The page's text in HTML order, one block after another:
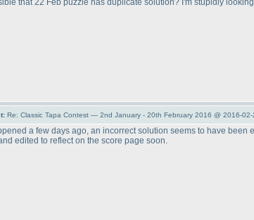
that 22 Feb puzzle has duplicate solution? I'm stupidly
Re: Classic Tapa Contest — 2nd January - 20th February 2016 @ 2016-02-
a few days ago, an incorrect solution seems to have
edited to reflect on the score page soon.